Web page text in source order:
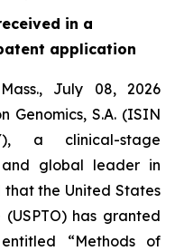
in a
application
July 08, 2026
Genomics, S.A. (ISIN
a clinical-stage
and global leader in
the United States
has granted
“Methods of